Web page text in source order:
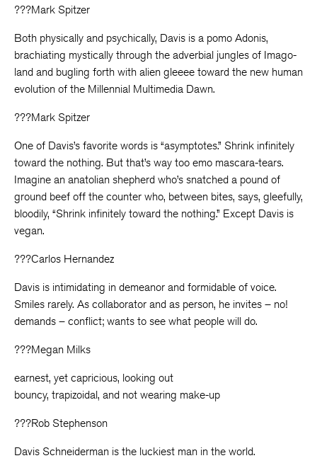
???Mark Spitzer
Both physically and psychically, Davis is a pomo Adonis,
brachiating mystically through the adverbial jungles of Imago-
land and bugling forth with alien gleeee toward the new human
evolution of the Millennial Multimedia Dawn.
???Mark Spitzer
One of Davis’s favorite words is “asymptotes.” Shrink infinitely
toward the nothing. But that’s way too emo mascara-tears.
Imagine an anatolian shepherd who’s snatched a pound of
ground beef off the counter who, between bites, says, gleefully,
bloodily, “Shrink infinitely toward the nothing.” Except Davis is
vegan.
???Carlos Hernandez
Davis is intimidating in demeanor and formidable of voice.
Smiles rarely. As collaborator and as person, he invites – no!
demands – conflict; wants to see what people will do.
???Megan Milks
earnest, yet capricious, looking out
bouncy, trapizoidal, and not wearing make-up
???Rob Stephenson
Davis Schneiderman is the luckiest man in the world.